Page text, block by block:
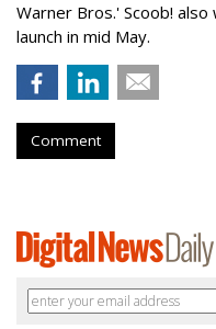
Warner Bros.' Scoob!
launch in mid May.
Comment